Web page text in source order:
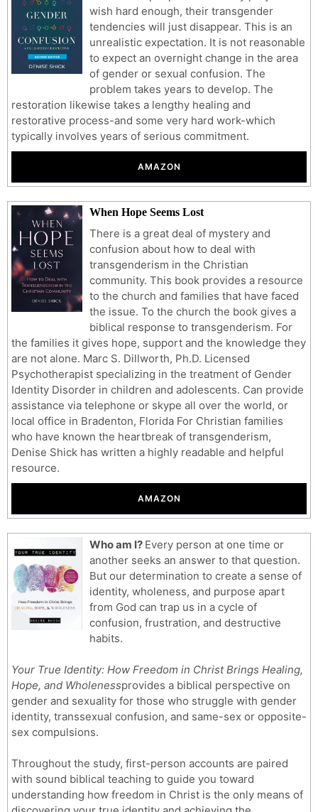
wish hard enough, their transgender
tendencies will just disappear. This is an
unrealistic expectation. It is not reasonable
to expect an overnight change in the area
of gender or sexual confusion. The
problem takes years to develop. The
restoration likewise takes a lengthy healing and
restorative process-and some very hard work-which
typically involves years of serious commitment.
AMAZON
When Hope Seems Lost
There is a great deal of mystery and
confusion about how to deal with
transgenderism in the Christian
community. This book provides a resource
to the church and families that have faced
the issue. To the church the book gives a
biblical response to transgenderism. For
the families it gives hope, support and the knowledge they
are not alone. Marc S. Dillworth, Ph.D. Licensed
Psychotherapist specializing in the treatment of Gender
Identity Disorder in children and adolescents. Can provide
assistance via telephone or skype all over the world, or
local office in Bradenton, Florida For Christian families
who have known the heartbreak of transgenderism,
Denise Shick has written a highly readable and helpful
resource.
AMAZON
Who am I? Every person at one time or
another seeks an answer to that question.
But our determination to create a sense of
identity, wholeness, and purpose apart
from God can trap us in a cycle of
confusion, frustration, and destructive
habits.
Your True Identity: How Freedom in Christ Brings Healing,
Hope, and Wholenessprovides a biblical perspective on
gender and sexuality for those who struggle with gender
identity, transsexual confusion, and same-sex or opposite-
sex compulsions.
Throughout the study, first-person accounts are paired
with sound biblical teaching to guide you toward
understanding how freedom in Christ is the only means of